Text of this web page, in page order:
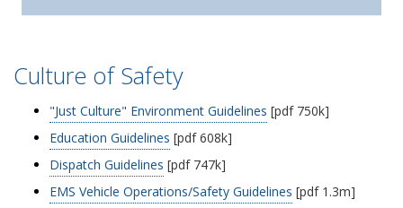
Culture of Safety
"Just Culture" Environment Guidelines [pdf 750k]
Education Guidelines [pdf 608k]
Dispatch Guidelines [pdf 747k]
EMS Vehicle Operations/Safety Guidelines [pdf 1.3m]